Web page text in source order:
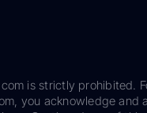
is strictly prohibited.
you acknowledge and